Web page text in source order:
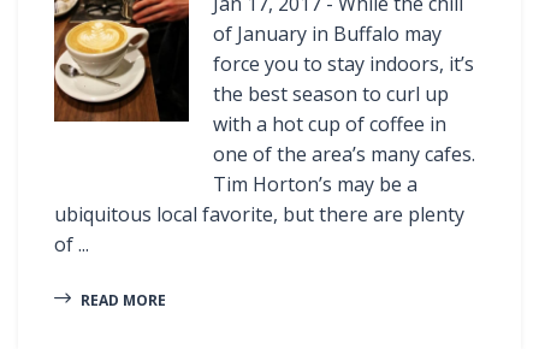
of January in Buffalo may
force you to stay indoors, it’s
the best season to curl up
with a hot cup of coffee in
one of the area’s many cafes.
Tim Horton’s may be a
ubiquitous local favorite, but there are plenty
of ...
READ MORE